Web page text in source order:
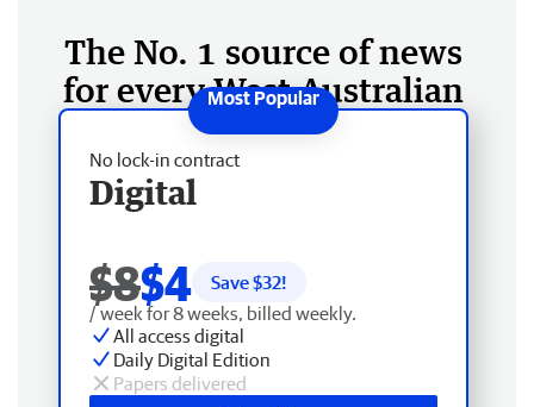
The No. 1 source of news
for every West Australian
No lock-in contract
Digital
$8$4 Save $32!
/ week for 8 weeks, billed weekly.
All access digital
Daily Digital Edition
Papers delivered